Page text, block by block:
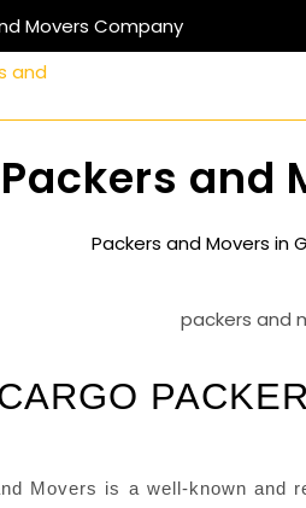
Movers Company
Packers and
Packers and Movers in
Movers is a well-known and